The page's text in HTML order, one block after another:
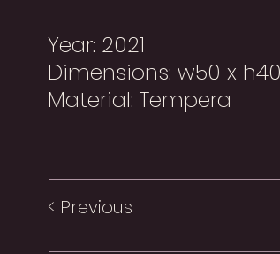
Year: 2021
Dimensions: w50 x
Material: Tempera
< Previous